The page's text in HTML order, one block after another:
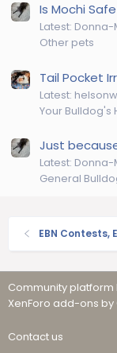
Is Mochi
Latest:
Other pets
Tail Pocket
Latest:
Your Bulldog's
Just
Latest:
General
EBN Contests,
Community platform
XenForo add-ons
Contact us